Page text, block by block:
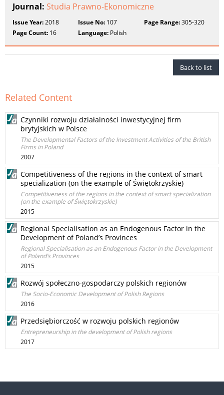
Journal: Studia Prawno-Ekonomiczne
Issue Year:2018 Issue No: 107 Page Range:305-320
Page Count: 16 Language: Polish
Back to list
Related Content
Czynniki rozwoju działalności inwestycyjnej firm
brytyjskich w Polsce
The Developmental Factors of the Investment Activities of the British
Firms in Poland
2007
Competitiveness of the regions in the context of smart
specialization (on the example of Świętokrzyskie)
Competitiveness of the regions in the context of smart specialization
(on the example of Świętokrzyskie)
2015
Regional Specialisation as an Endogenous Factor in the
Development of Poland’s Provinces
Regional Specialisation as an Endogenous Factor in the Development
of Poland’s Provinces
2015
Rozwój społeczno-gospodarczy polskich regionów
The Socio-Economic Development of Polish Regions
2016
Przedsiębiorczość w rozwoju polskich regionów
Entrepreneurship in the development of Polish regions
2017